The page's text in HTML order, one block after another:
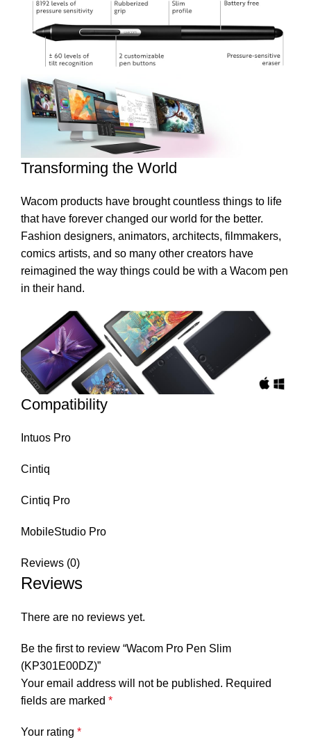
Transforming the World
Wacom products have brought countless things to life
that have forever changed our world for the better.
Fashion designers, animators, architects, filmmakers,
comics artists, and so many other creators have
reimagined the way things could be with a Wacom pen
in their hand.
Compatibility
Intuos Pro
Cintiq
Cintiq Pro
MobileStudio Pro
Reviews (0)
Reviews
There are no reviews yet.
Be the first to review “Wacom Pro Pen Slim
(KP301E00DZ)”
Your email address will not be published. Required
fields are marked *
Your rating *